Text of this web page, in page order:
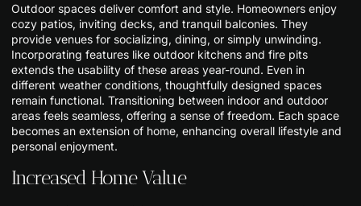
Outdoor spaces deliver comfort and style. Homeowners enjoy
cozy patios, inviting decks, and tranquil balconies. They
provide venues for socializing, dining, or simply unwinding.
Incorporating features like outdoor kitchens and fire pits
extends the usability of these areas year-round. Even in
different weather conditions, thoughtfully designed spaces
remain functional. Transitioning between indoor and outdoor
areas feels seamless, offering a sense of freedom. Each space
becomes an extension of home, enhancing overall lifestyle and
personal enjoyment.
Increased Home Value